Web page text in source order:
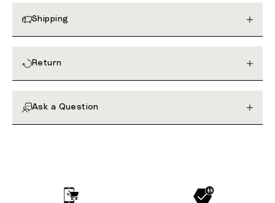
Shipping
Return
Ask a Question